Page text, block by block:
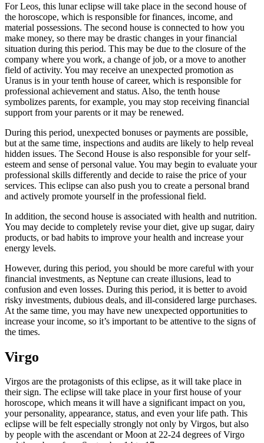
For Leos, this lunar eclipse will take place in the second house of
the horoscope, which is responsible for finances, income, and
material possessions. The second house is connected to how you
make money, so there may be drastic changes in your financial
situation during this period. This may be due to the closure of the
company where you work, a change of job, or a move to another
field of activity. You may receive an unexpected promotion as
Uranus is in your tenth house of career, which is responsible for
professional achievement and status. Also, the tenth house
symbolizes parents, for example, you may stop receiving financial
support from your parents or it may be renewed.
During this period, unexpected bonuses or payments are possible,
but at the same time, inspections and audits are likely to help reveal
hidden issues. The Second House is also responsible for your self-
esteem and sense of personal value. You may begin to evaluate your
professional skills differently and decide to raise the price of your
services. This eclipse can also push you to create a personal brand
and actively promote yourself in the professional field.
In addition, the second house is associated with health and nutrition.
You may decide to completely revise your diet, give up sugar, dairy
products, or bad habits to improve your health and increase your
energy levels.
However, during this period, you should be more careful with your
financial investments, as Neptune can create illusions, lead to
confusion and even losses. During this period, it is better to avoid
risky investments, dubious deals, and ill-considered large purchases.
At the same time, you may have new unexpected opportunities to
increase your income, so it’s important to be attentive to the signs of
the times.
Virgo
Virgos are the protagonists of this eclipse, as it will take place in
their sign. The eclipse will take place in your first house of your
horoscope, which means it will have a significant impact on you,
your personality, appearance, status, and even your life path. This
eclipse will be felt especially strongly not only by Virgos, but also
by people with the ascendant or Moon at 22-24 degrees of Virgo